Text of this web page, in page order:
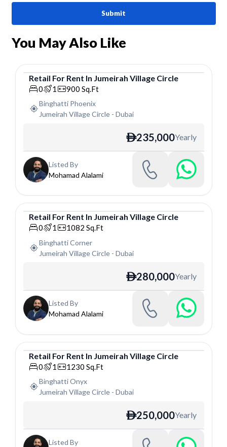
Submit
You May Also Like
Retail
Retail For Rent In Jumeirah Village Circle
0 1 900 Sq.Ft
Binghatti Phoenix
Jumeirah Village Circle- Dubai
ê235,000Yearly
Listed By
Mohamad Alalami
Retail
Retail For Rent In Jumeirah Village Circle
0 1 1082 Sq.Ft
Binghatti Corner
Jumeirah Village Circle- Dubai
ê280,000Yearly
Listed By
Mohamad Alalami
Retail
Retail For Rent In Jumeirah Village Circle
0 1 1230 Sq.Ft
Binghatti Onyx
Jumeirah Village Circle- Dubai
ê250,000Yearly
Listed By